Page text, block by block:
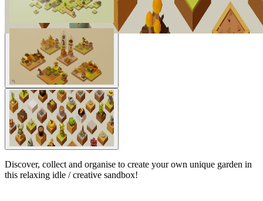
Discover, collect and organise to create your own unique garden in
this relaxing idle / creative sandbox!